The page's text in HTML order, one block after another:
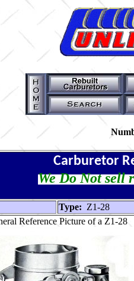
Carburetor
We Do Not sell
Type: Z1-28
Reference Picture of a Z1-28